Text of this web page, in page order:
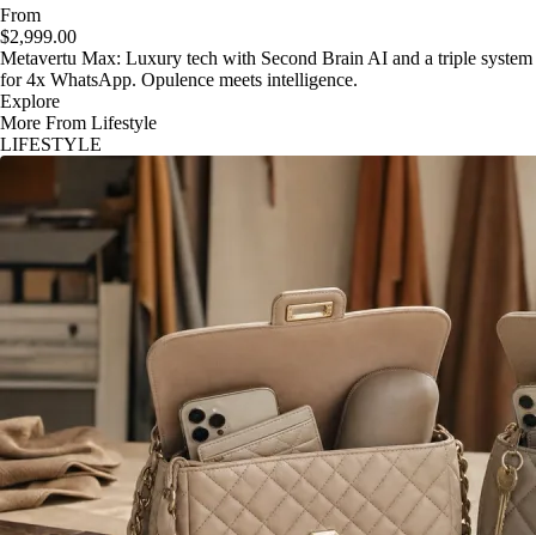
From
$2,999.00
Metavertu Max: Luxury tech with Second Brain AI and a triple system
for 4x WhatsApp. Opulence meets intelligence.
Explore
More From Lifestyle
LIFESTYLE